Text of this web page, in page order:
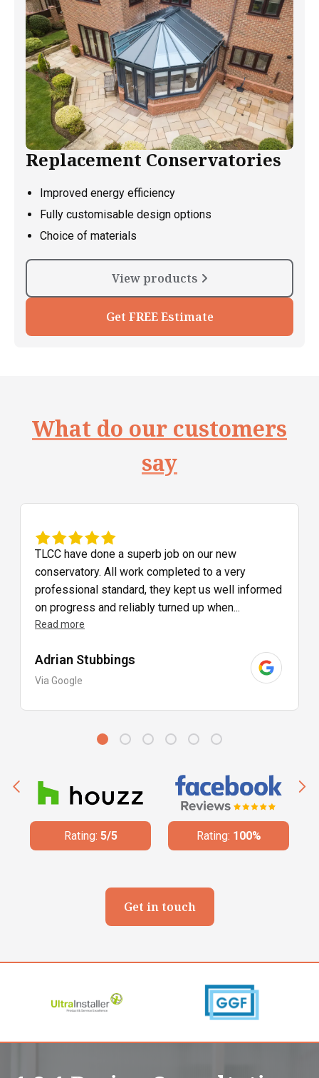
Replacement Conservatories
Improved energy efficiency
Fully customisable design options
Choice of materials
View products
Get FREE Estimate
What do our customers
say
TLCC have done a superb job on our new
conservatory. All work completed to a very
professional standard, they kept us well informed
on progress and reliably turned up when...
Read more
Adrian Stubbings
Via Google
Rating:100% Rating:4.8/5
Get in touch